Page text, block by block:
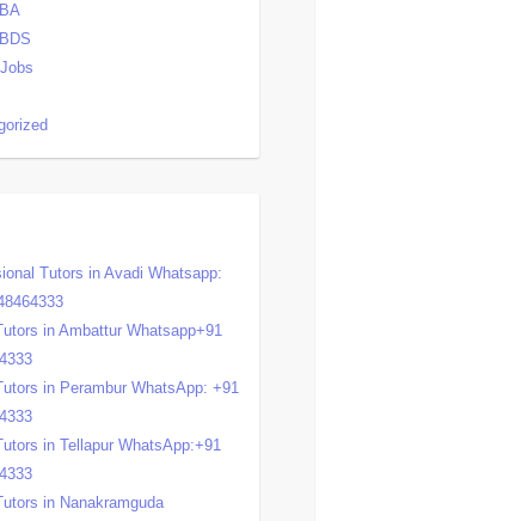
Tutors in Avadi Whatsapp:
in Ambattur Whatsapp+91
in Perambur WhatsApp: +91
in Tellapur WhatsApp:+91
in Nanakramguda